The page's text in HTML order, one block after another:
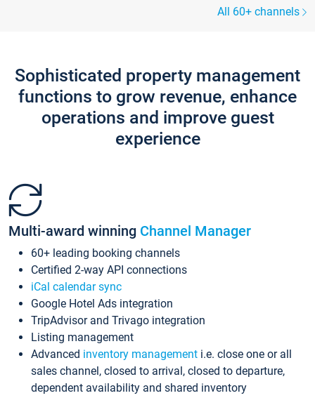
All 60+ channels
Sophisticated property management
functions to grow revenue, enhance
operations and improve guest
experience
Multi-award winning Channel Manager
60+ leading booking channels
Certified 2-way API connections
iCal calendar sync
Google Hotel Ads integration
TripAdvisor and Trivago integration
Listing management
Advanced inventory management i.e. close one or all
sales channel, closed to arrival, closed to departure,
dependent availability and shared inventory